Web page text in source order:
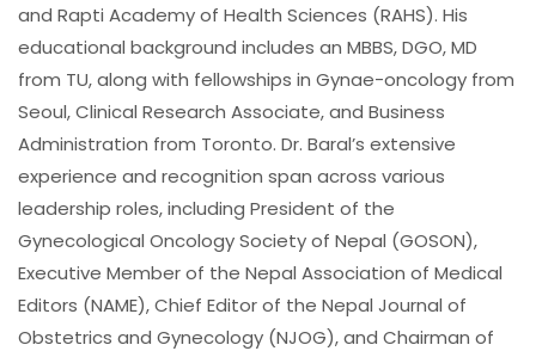
and Rapti Academy of Health Sciences (RAHS). His
educational background includes an MBBS, DGO, MD
from TU, along with fellowships in Gynae-oncology from
Seoul, Clinical Research Associate, and Business
Administration from Toronto. Dr. Baral’s extensive
experience and recognition span across various
leadership roles, including President of the
Gynecological Oncology Society of Nepal (GOSON),
Executive Member of the Nepal Association of Medical
Editors (NAME), Chief Editor of the Nepal Journal of
Obstetrics and Gynecology (NJOG), and Chairman of